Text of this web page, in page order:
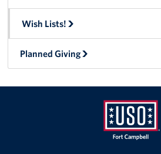
Wish Lists!
Planned Giving